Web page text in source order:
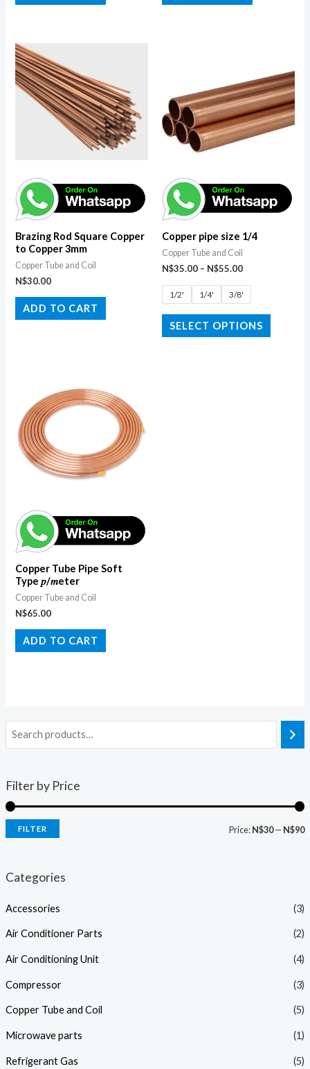
Filter by Price
FILTER Price:N$30—N$90
Categories
Accessories (3)
Air Conditioner Parts (2)
Air Conditioning Unit (4)
Compressor (3)
Copper Tube and Coil (5)
Microwave parts (1)
Refrigerant Gas (5)
Brazing Rod Square Copper
to Copper 3mm
Copper Tube and Coil
N$30.00
ADD TO CART
Copper pipe size 1/4
Copper Tube and Coil
N$35.00 – N$55.00
1/2' 1/4' 3/8'
SELECT OPTIONS
Copper Tube Pipe Soft
Type 𝑝/𝑚eter
Copper Tube and Coil
N$65.00
ADD TO CART